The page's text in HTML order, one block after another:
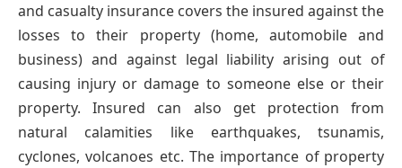
and casualty insurance covers the insured against the
losses to their property (home, automobile and
business) and against legal liability arising out of
causing injury or damage to someone else or their
property. Insured can also get protection from
natural calamities like earthquakes, tsunamis,
cyclones, volcanoes etc. The importance of property